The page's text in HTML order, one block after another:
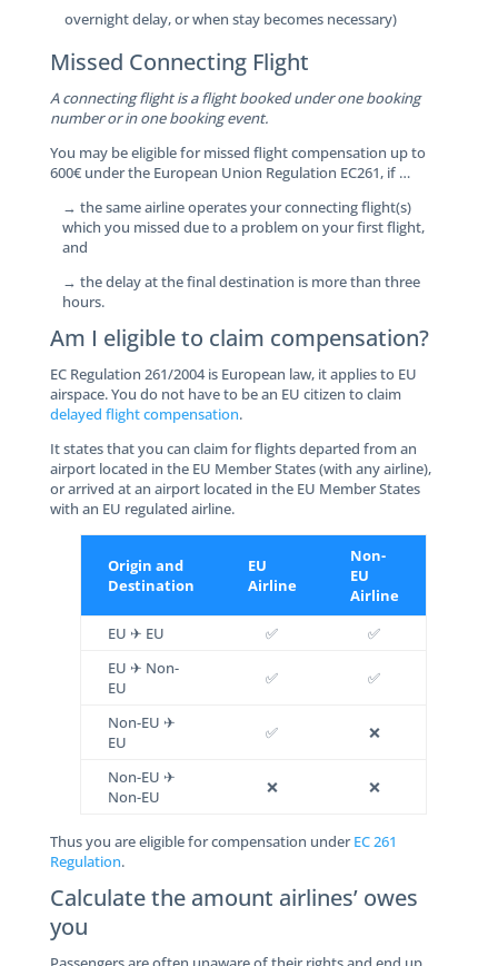
overnight delay, or when stay becomes necessary)
Missed Connecting Flight
A connecting flight is a flight booked under one booking
number or in one booking event.
You may be eligible for missed flight compensation up to
600€ under the European Union Regulation EC261, if …
→ the same airline operates your connecting flight(s)
which you missed due to a problem on your first flight,
and
→ the delay at the final destination is more than three
hours.
Am I eligible to claim compensation?
EC Regulation 261/2004 is European law, it applies to EU
airspace. You do not have to be an EU citizen to claim
delayed flight compensation.
It states that you can claim for flights departed from an
airport located in the EU Member States (with any airline),
or arrived at an airport located in the EU Member States
with an EU regulated airline.
Origin and
Destination
EU
Airline
Non-
EU
Airline
EU ✈ EU
✅
✅
EU ✈ Non-
EU
✅ ✅
Non-EU ✈
EU
✅ ❌
Non-EU ✈
Non-EU
❌ ❌
Thus you are eligible for compensation underEC 261
Regulation.
Calculate the amount airlines’ owes
you